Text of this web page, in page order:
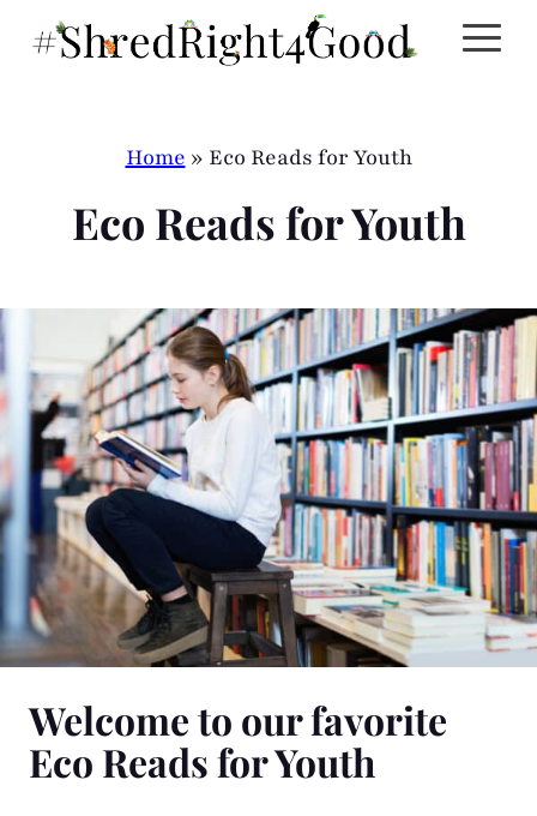
Home » Eco Reads for Youth
Eco Reads for Youth
Welcome to our favorite
Eco Reads for Youth